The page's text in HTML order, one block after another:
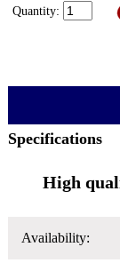
Quantity:
Specifications
High
Availability: